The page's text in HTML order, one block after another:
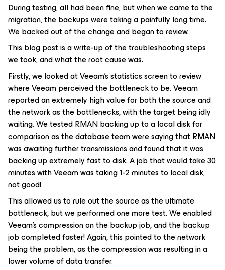
During testing, all had been fine, but when we came to the
migration, the backups were taking a painfully long time.
We backed out of the change and began to review.
This blog post is a write-up of the troubleshooting steps
we took, and what the root cause was.
Firstly, we looked at Veeam’s statistics screen to review
where Veeam perceived the bottleneck to be. Veeam
reported an extremely high value for both the source and
the network as the bottlenecks, with the target being idly
waiting. We tested RMAN backing up to a local disk for
comparison as the database team were saying that RMAN
was awaiting further transmissions and found that it was
backing up extremely fast to disk. A job that would take 30
minutes with Veeam was taking 1-2 minutes to local disk,
not good!
This allowed us to rule out the source as the ultimate
bottleneck, but we performed one more test. We enabled
Veeam’s compression on the backup job, and the backup
job completed faster! Again, this pointed to the network
being the problem, as the compression was resulting in a
lower volume of data transfer.